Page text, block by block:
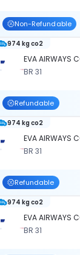
Non-Refundable
EVA AIRWAYS
BR 31
974 kg co2
Refundable
EVA AIRWAYS
BR 31
974 kg co2
Refundable
EVA AIRWAYS
BR 31
974 kg co2